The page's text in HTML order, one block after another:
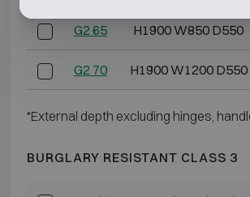
G2 65 H1900 W850 D550
G2 70 H1900 W1200 D550
*External depth excluding hinges,
BURGLARY RESISTANT CLASS 3